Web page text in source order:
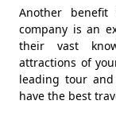
Another
company is an
their vast
attractions of
leading tour
have the best